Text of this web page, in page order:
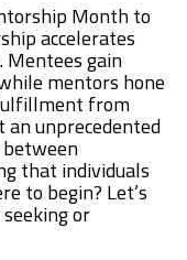
Month to
accelerates
Mentees gain
mentors hone
from
an unprecedented
between
that individuals
to begin? Let’s
or